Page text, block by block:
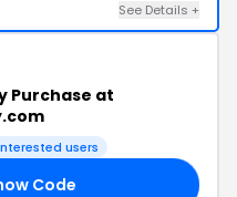
See Details +
Purchase at
users
Code